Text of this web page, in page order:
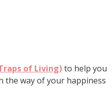
of Living)to help you
the way of your happiness